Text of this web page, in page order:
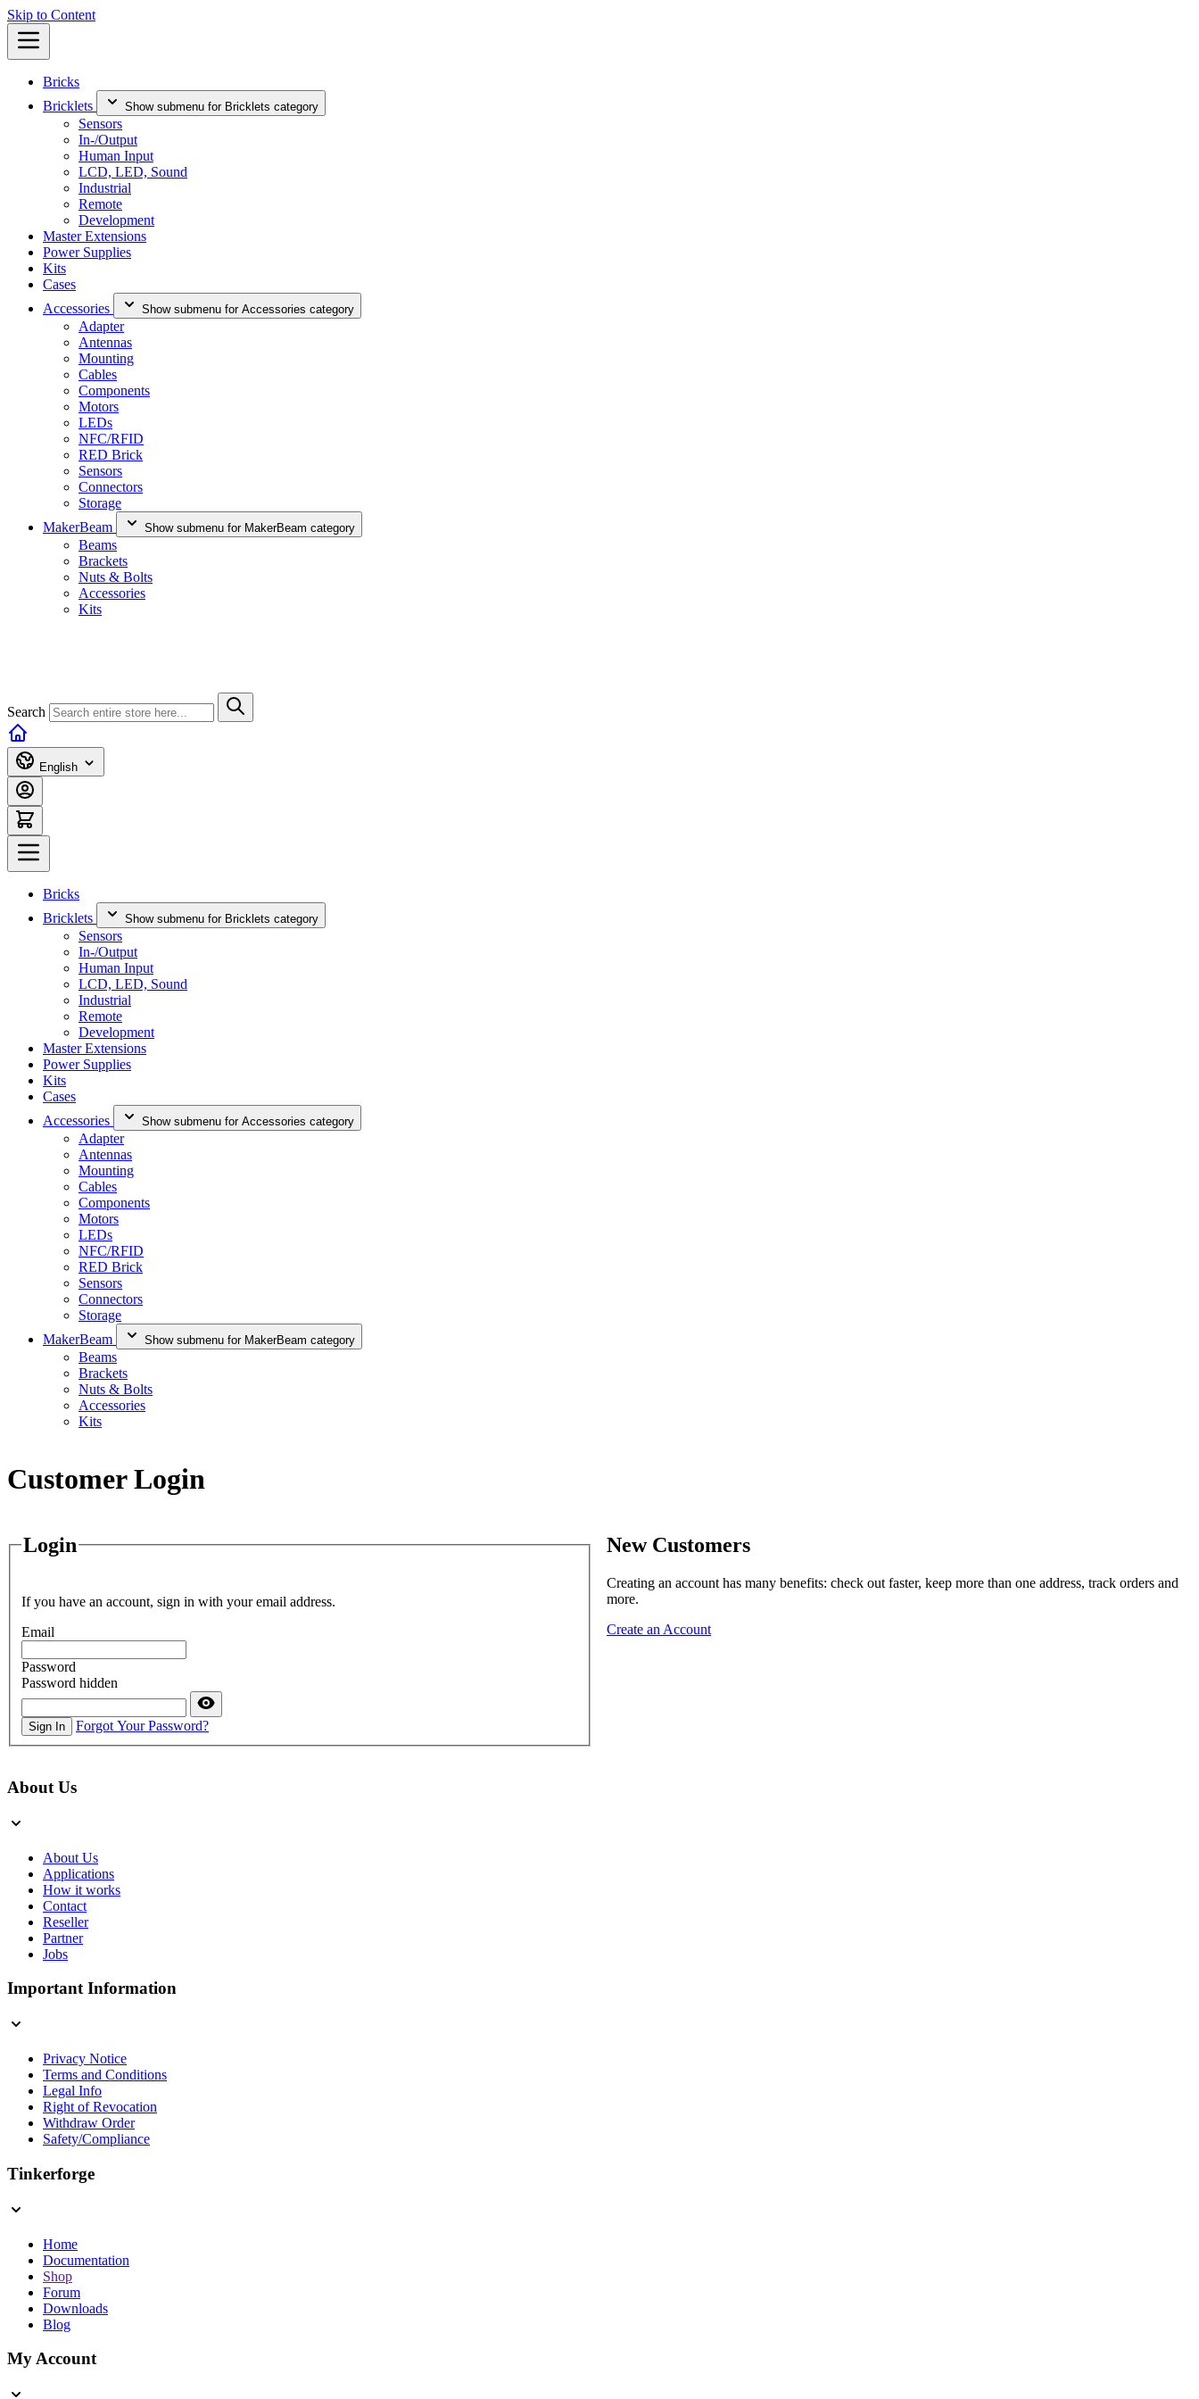
Skip to Content
Bricks
Bricklets
Show submenu for Bricklets category
Sensors
In-/Output
Human Input
LCD, LED, Sound
Industrial
Remote
Development
Master Extensions
Power Supplies
Kits
Cases
Accessories
Show submenu for Accessories category
Adapter
Antennas
Mounting
Cables
Components
Motors
LEDs
NFC/RFID
RED Brick
Sensors
Connectors
Storage
MakerBeam
Show submenu for MakerBeam category
Beams
Brackets
Nuts & Bolts
Accessories
Kits
Search
English
Bricks
Bricklets
Show submenu for Bricklets category
Sensors
In-/Output
Human Input
LCD, LED, Sound
Industrial
Remote
Development
Master Extensions
Power Supplies
Kits
Cases
Accessories
Show submenu for Accessories category
Adapter
Antennas
Mounting
Cables
Components
Motors
LEDs
NFC/RFID
RED Brick
Sensors
Connectors
Storage
MakerBeam
Show submenu for MakerBeam category
Beams
Brackets
Nuts & Bolts
Accessories
Kits
Customer Login
Login
If you have an account, sign in with your email address.
Email
Password
Password hidden
Sign In Forgot Your Password?
New Customers
Creating an account has many benefits: check out faster, keep more than one address, track orders and
more.
Create an Account
About Us
About Us
Applications
How it works
Contact
Reseller
Partner
Jobs
Important Information
Privacy Notice
Terms and Conditions
Legal Info
Right of Revocation
Withdraw Order
Safety/Compliance
Tinkerforge
Home
Documentation
Shop
Forum
Downloads
Blog
My Account